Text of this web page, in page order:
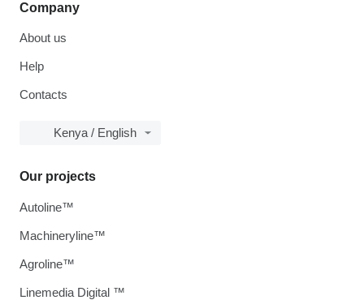
Company
About us
Help
Contacts
Kenya / English
Our projects
Autoline™
Machineryline™
Agroline™
Linemedia Digital ™